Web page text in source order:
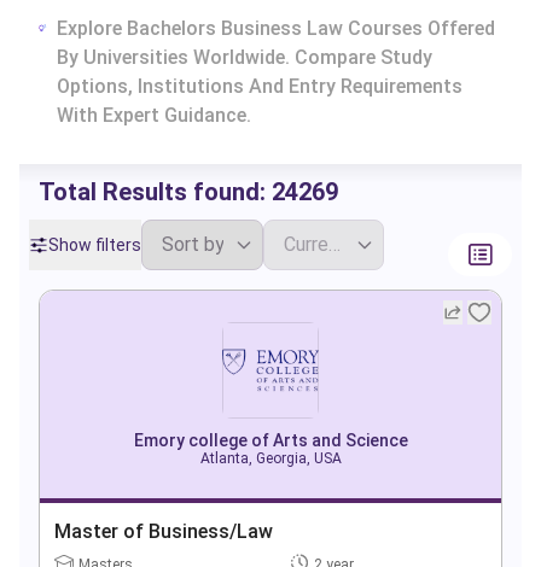
Explore Bachelors Business Law Courses Offered
By Universities Worldwide. Compare Study
Options, Institutions And Entry Requirements
With Expert Guidance.
Total Results found: 24269
Show filters
Emory college of Arts and Science
Atlanta, Georgia, USA
Master of Business/Law